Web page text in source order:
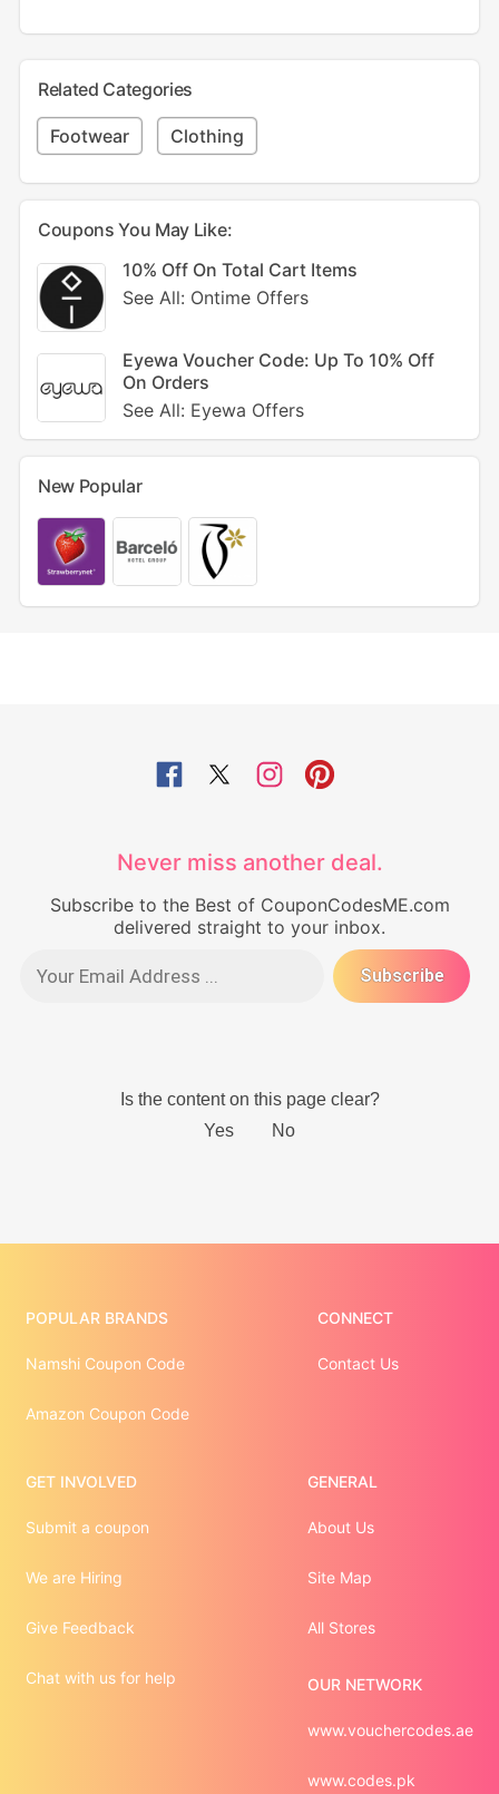
Related Categories
Footwear Clothing
Coupons You May Like:
10% Off On Total Cart Items
See All: Ontime Offers
Eyewa Voucher Code: Up To 10% Off
On Orders
See All: Eyewa Offers
New Popular
Never miss another deal.
Subscribe to the Best of CouponCodesME.com
delivered straight to your inbox.
POPULAR BRANDS
Namshi Coupon Code
Amazon Coupon Code
CONNECT
Contact Us
GET INVOLVED
Submit a coupon
We are Hiring
Give Feedback
Chat with us for help
GENERAL
About Us
Site Map
All Stores
OUR NETWORK
www.vouchercodes.ae
www.codes.pk